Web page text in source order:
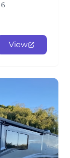
View